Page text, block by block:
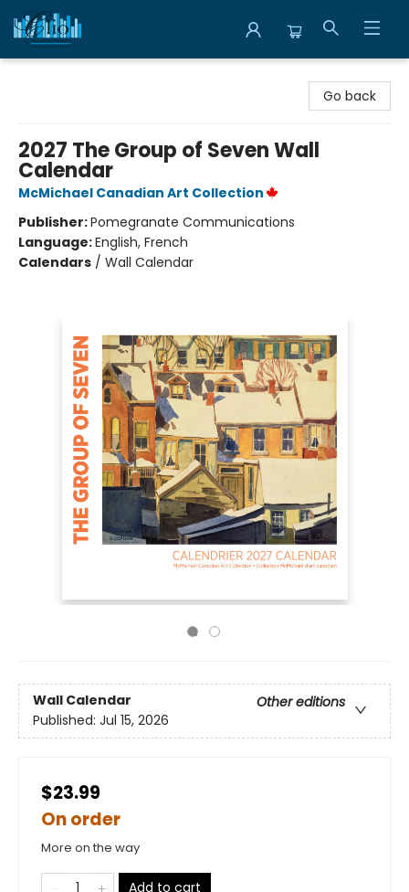
Go back
2027 The Group of Seven Wall
Calendar
McMichael Canadian Art Collection
Publisher:Pomegranate Communications
Language:English, French
Calendars / Wall Calendar
Wall Calendar
Other editions
Published: Jul 15, 2026
$23.99
On order
More on the way
Add to cart